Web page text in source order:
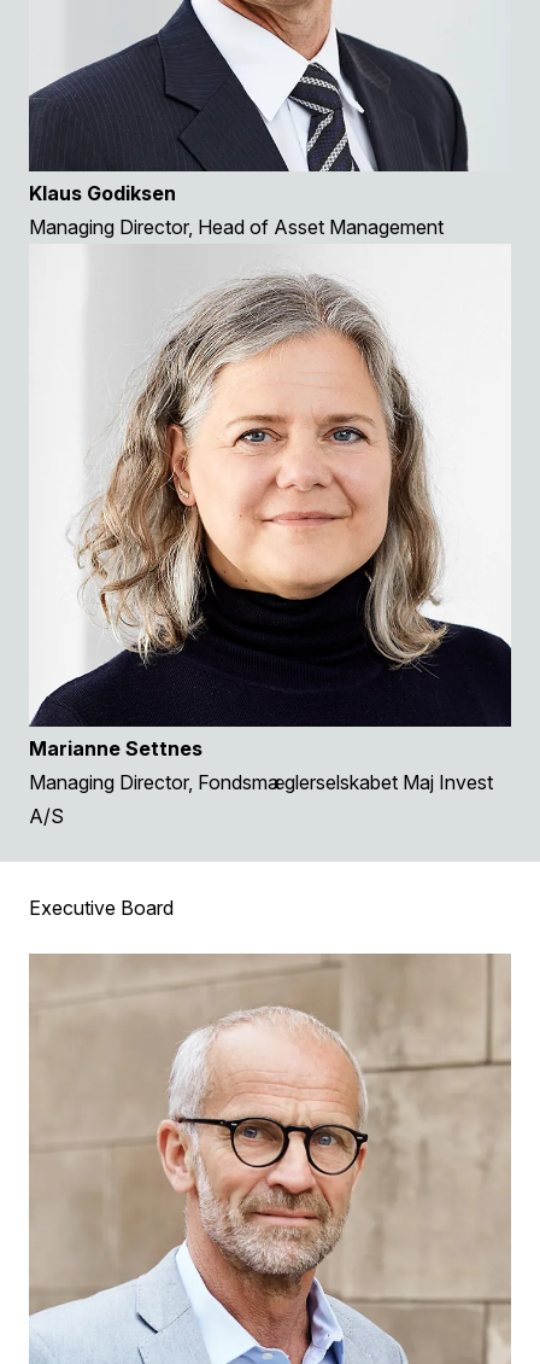
Klaus Godiksen
Managing Director, Head of Asset Management
Marianne Settnes
Managing Director, Fondsmæglerselskabet Maj Invest
A/S
Executive Board